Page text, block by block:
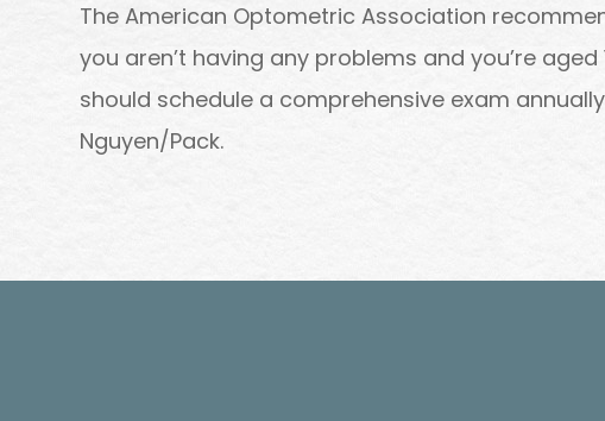
The American Optometric Association
you aren’t having any problems and you’re aged
should schedule a comprehensive exam
Nguyen/Pack.